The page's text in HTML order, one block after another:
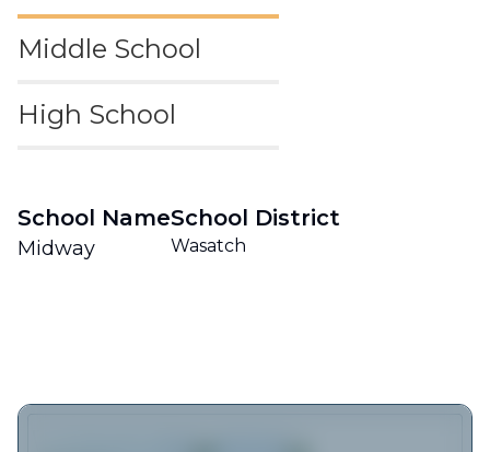
Middle School
High School
School Name
Midway
School District
Wasatch